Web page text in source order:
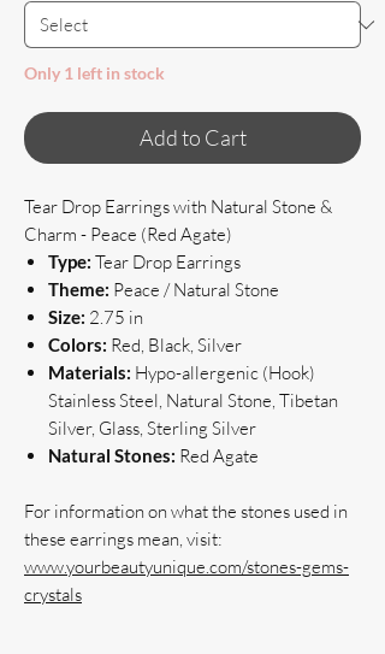
Only 1 left in stock
Add to Cart
Tear Drop Earrings with Natural Stone &
Charm - Peace (Red Agate)
Type: Tear Drop Earrings
Theme: Peace / Natural Stone
Size: 2.75 in
Colors: Red, Black, Silver
Materials: Hypo-allergenic (Hook)
Stainless Steel, Natural Stone, Tibetan
Silver, Glass, Sterling Silver
Natural Stones: Red Agate
For information on what the stones used in
these earrings mean, visit:
www.yourbeautyunique.com/stones-gems-
crystals